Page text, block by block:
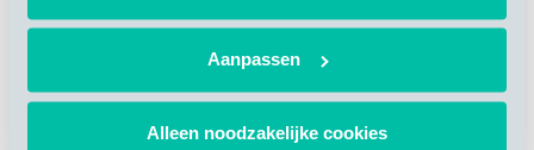
Aanpassen
Alleen noodzakelijke cookies
Building with AAC panels provides an
integrated solution to address today’s
demands faster process, less labor
requirement and waste decrease.